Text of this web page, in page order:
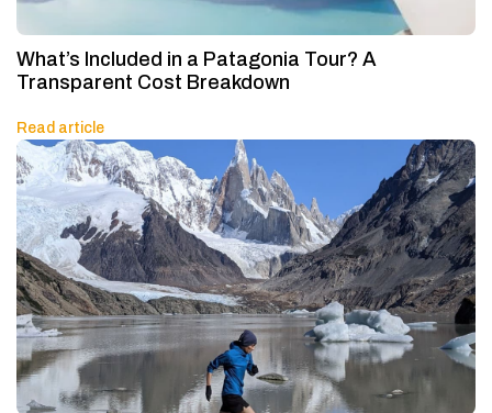
What’s Included in a Patagonia Tour? A
Transparent Cost Breakdown
Read article